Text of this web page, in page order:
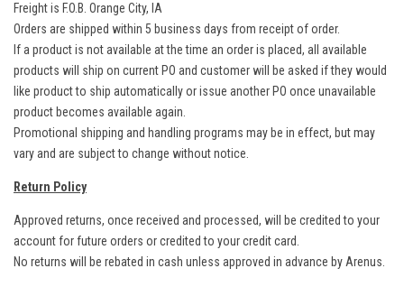
Freight is F.O.B. Orange City, IA
Orders are shipped within 5 business days from receipt of order.
If a product is not available at the time an order is placed, all available
products will ship on current PO and customer will be asked if they would
like product to ship automatically or issue another PO once unavailable
product becomes available again.
Promotional shipping and handling programs may be in effect, but may
vary and are subject to change without notice.
Return Policy
Approved returns, once received and processed, will be credited to your
account for future orders or credited to your credit card.
No returns will be rebated in cash unless approved in advance by Arenus.